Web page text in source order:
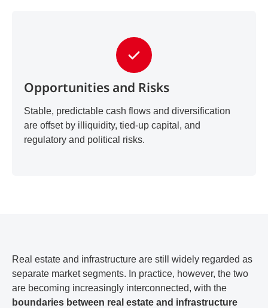
Opportunities and Risks
Stable, predictable cash flows and diversification
are offset by illiquidity, tied-up capital, and
regulatory and political risks.
Real estate and infrastructure are still widely regarded as
separate market segments. In practice, however, the two
are becoming increasingly interconnected, with the
boundaries between real estate and infrastructure